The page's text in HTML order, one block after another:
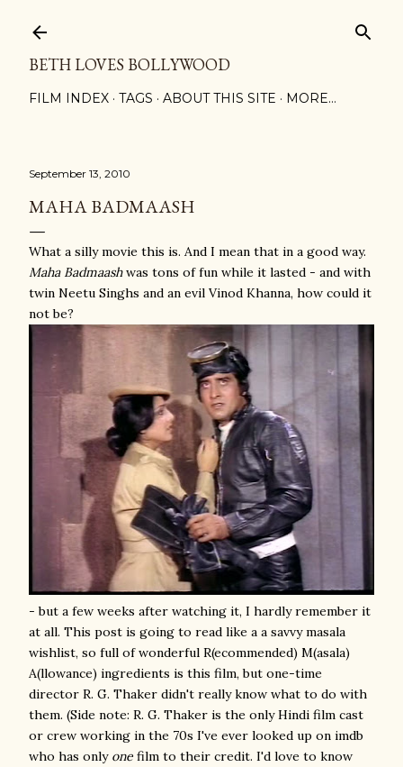
BETH LOVES BOLLYWOOD
FILM INDEX TAGS ABOUT THIS SITE MORE…
September 13, 2010
MAHA BADMAASH
What a silly movie this is. And I mean that in a good way.
Maha Badmaashwas tons of fun while it lasted - and with
twin Neetu Singhs and an evil Vinod Khanna, how could it
not be?
- but a few weeks after watching it, I hardly remember it
at all. This post is going to read like a a savvy masala
wishlist, so full of wonderful R(ecommended) M(asala)
A(llowance) ingredients is this film, but one-time
director R. G. Thaker didn't really know what to do with
them. (Side note: R. G. Thaker is the only Hindi film cast
or crew working in the 70s I've ever looked up on imdb
who has only one film to their credit. I'd love to know